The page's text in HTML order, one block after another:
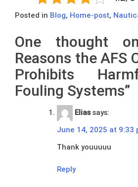
Posted in Blog, Home-post,
One thought
Reasons the AFS
Prohibits
Fouling Systems”
Elias says:
June 14, 2025 at 9:33
Thank youuuuu
Reply